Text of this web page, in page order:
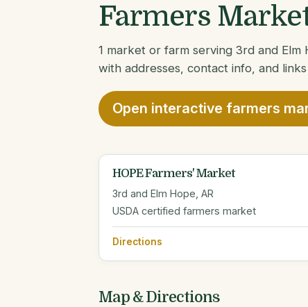
Farmers
1 market or farm serving 3rd and Elm
with addresses, contact info, and
Open interactive farmers
HOPE Farmers' Market
3rd and Elm Hope, AR
USDA certified farmers market
Directions
Map & Directions